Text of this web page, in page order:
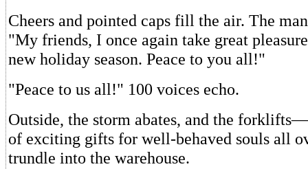
Cheers and pointed caps fill the air. The
"My friends, I once again take great
new holiday season. Peace to you all!"
"Peace to us all!" 100 voices echo.
Outside, the storm abates, and the
of exciting gifts for well-behaved souls all
trundle into the warehouse.